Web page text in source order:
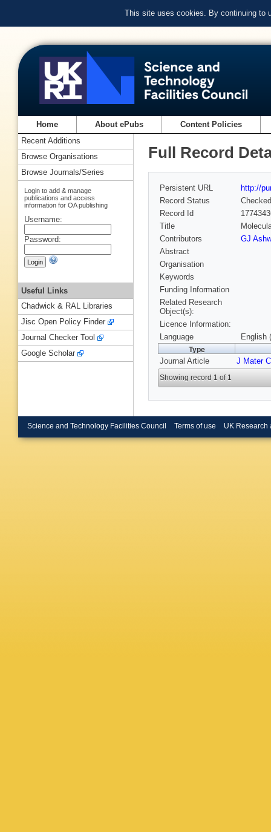
This site uses cookies. By continuing to
Home About ePubs Content Policies
Full Record
Persistent URL
http://
Record Status
Checked
Record Id
Title
Contributors
GJ
Abstract
Organisation
Keywords
Funding Information
Related Research
Object(s):
Licence Information:
Language
English
Type
Journal Article J Mater
Showing record 1 of 1
Recent Additions
Browse Organisations
Browse Journals/Series
Login to add & manage
publications and access
information for OA publishing
Username:
Password:
Useful Links
Chadwick & RAL Libraries
Jisc Open Policy Finder
Journal Checker Tool
Google Scholar
Science and Technology Facilities Council Terms of use UK Research